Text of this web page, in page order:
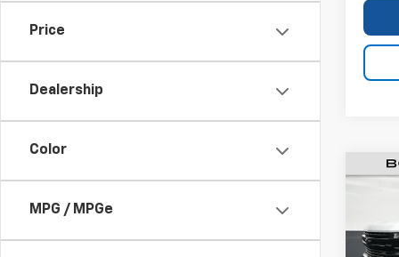
Price
Dealership
Color
MPG / MPGe
Used